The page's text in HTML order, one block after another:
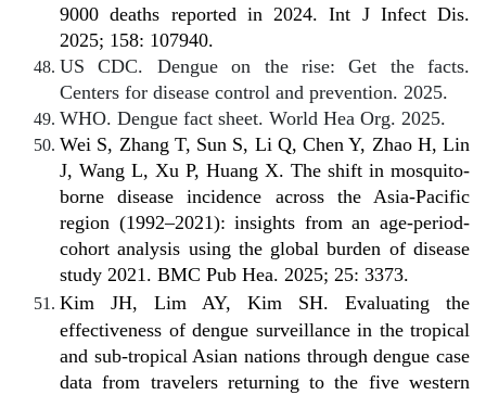
9000 deaths reported in 2024. Int J Infect Dis.
2025; 158: 107940.
US CDC. Dengue on the rise: Get the facts.
Centers for disease control and prevention. 2025.
WHO. Dengue fact sheet. World Hea Org. 2025.
Wei S, Zhang T, Sun S, Li Q, Chen Y, Zhao H, Lin
J, Wang L, Xu P, Huang X. The shift in mosquito-
borne disease incidence across the Asia-Pacific
region (1992–2021): insights from an age-period-
cohort analysis using the global burden of disease
study 2021. BMC Pub Hea. 2025; 25: 3373.
Kim JH, Lim AY, Kim SH. Evaluating the
effectiveness of dengue surveillance in the tropical
and sub-tropical Asian nations through dengue case
data from travelers returning to the five western